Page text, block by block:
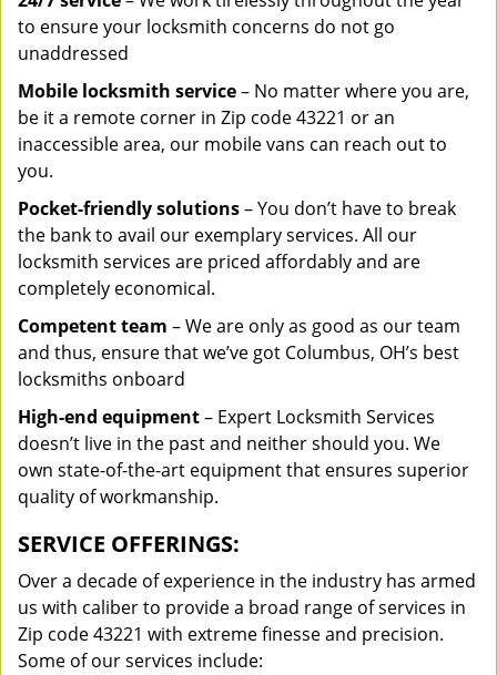
to ensure your locksmith concerns do not go
unaddressed
Mobile locksmith service– No matter where you are,
be it a remote corner in Zip code 43221 or an
inaccessible area, our mobile vans can reach out to
you.
Pocket-friendly solutions– You don’t have to break
the bank to avail our exemplary services. All our
locksmith services are priced affordably and are
completely economical.
Competent team – We are only as good as our team
and thus, ensure that we’ve got Columbus, OH’s best
locksmiths onboard
High-end equipment– Expert Locksmith Services
doesn’t live in the past and neither should you. We
own state-of-the-art equipment that ensures superior
quality of workmanship.
SERVICE OFFERINGS:
Over a decade of experience in the industry has armed
us with caliber to provide a broad range of services in
Zip code 43221 with extreme finesse and precision.
Some of our services include: